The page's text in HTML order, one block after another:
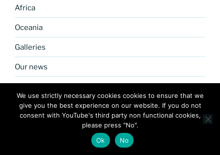
Africa
Oceania
Galleries
Our news
Our community
Links
We use strictly necessary cookies cookies to ensure that we
give you the best experience on our website. If you do not
consent with YouTube's third party non functional cookies,
please press "No".
Ok
No